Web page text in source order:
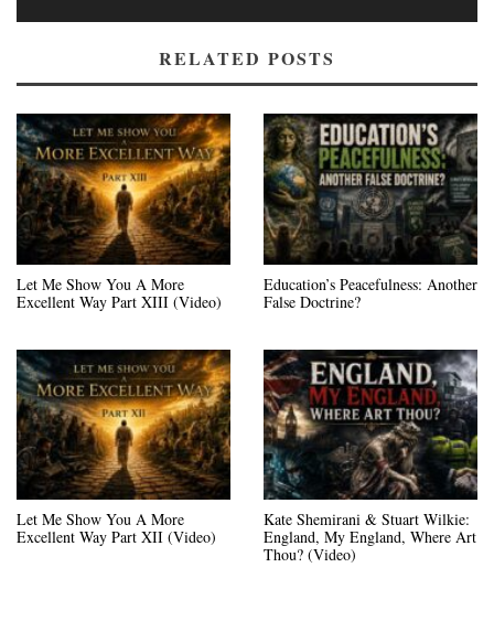
RELATED POSTS
Let Me Show You A More
Excellent Way Part XIII (Video)
Education’s Peacefulness: Another
False Doctrine?
Let Me Show You A More
Excellent Way Part XII (Video)
Kate Shemirani & Stuart Wilkie:
England, My England, Where Art
Thou? (Video)